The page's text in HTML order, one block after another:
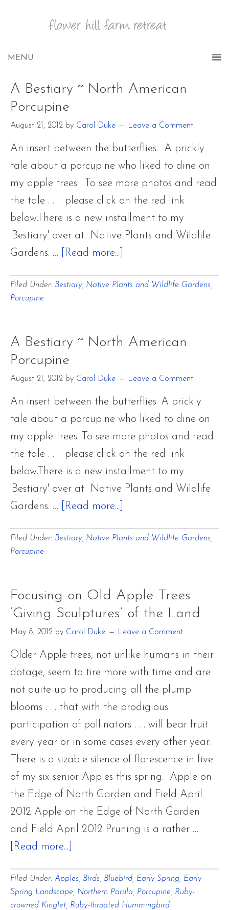
A Bestiary ~ North American
Porcupine
August 21, 2012 by Carol Duke Leave a Comment
An insert between the butterflies. A prickly
tale about a porcupine who liked to dine on
my apple trees. To see more photos and read
the tale . . . please click on the red link
below.There is a new installment to my
'Bestiary' over at Native Plants and Wildlife
Gardens. …
[Read more...]
Bestiary
American
Filed Under: Bestiary, Native Plants and Wildlife Gardens
Porcupine
A Bestiary ~ North American
Porcupine
August 21, 2012 by Carol Duke Leave a Comment
An insert between the butterflies. A prickly
tale about a porcupine who liked to dine on
my apple trees. To see more photos and read
the tale . . . please click on the red link
below.There is a new installment to my
'Bestiary' over at Native Plants and Wildlife
Gardens. …
[Read more...]
Bestiary
American
Porcupine
Filed Under: Bestiary, Native Plants and Wildlife Gardens
Porcupine
Focusing on Old Apple Trees
‘Giving Sculptures’ of the Land
May 8, 2012 by Carol Duke Leave a Comment
Older Apple trees, not unlike humans in their
dotage, seem to tire more with time and are
not quite up to producing all the plump
blooms . . . that with the prodigious
participation of pollinators . . . will bear fruit
every year or in some cases every other year.
There is a sizable silence of florescence in five
of my six senior Apples this spring. Apple on
the Edge of North Garden and Field April
2012 Apple on the Edge of North Garden
and Field April 2012 Pruning is a rather …
[Read more...]
on
Old
Filed Under: Apples Birds Bluebird Early Spring
Early
Spring Landscape Northern Parula Porcupine Ruby-
crowned Kinglet Ruby-throated Hummingbird